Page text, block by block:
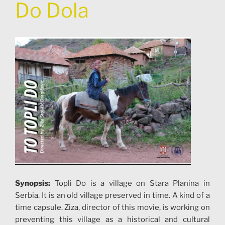
Do Dola
Synopsis: Topli Do is a village on Stara Planina in
Serbia. It is an old village preserved in time. A kind of a
time capsule. Ziza, director of this movie, is working on
preventing this village as a historical and cultural